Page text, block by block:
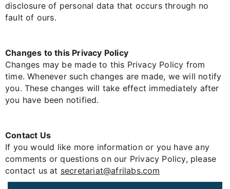
disclosure of personal data that occurs through no
fault of ours.
Changes to this Privacy Policy
Changes may be made to this Privacy Policy from
time. Whenever such changes are made, we will notify
you. These changes will take effect immediately after
you have been notified.
Contact Us
If you would like more information or you have any
comments or questions on our Privacy Policy, please
contact us at secretariat@afrilabs.com